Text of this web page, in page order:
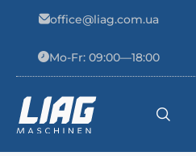
office@liag.com.ua
Mo-Fr: 09:00—18:00
Main Navigation